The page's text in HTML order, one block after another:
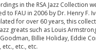
in the RSA Jazz Collection
to FAU in 2006 by Dr. Henry F.
for over 60 years, this
greats such as Louis
Billie Holiday, Eddie
etc., etc., etc.